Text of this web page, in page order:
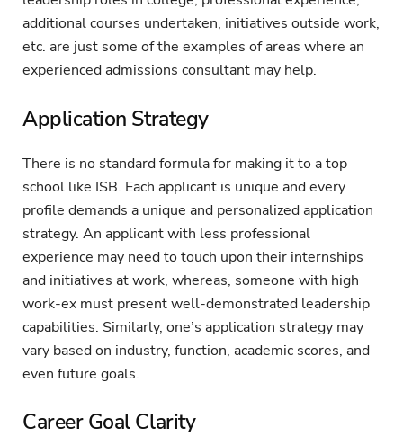
additional courses undertaken, initiatives outside work,
etc. are just some of the examples of areas where an
experienced admissions consultant may help.
Application Strategy
There is no standard formula for making it to a top
school like ISB. Each applicant is unique and every
profile demands a unique and personalized application
strategy. An applicant with less professional
experience may need to touch upon their internships
and initiatives at work, whereas, someone with high
work-ex must present well-demonstrated leadership
capabilities. Similarly, one’s application strategy may
vary based on industry, function, academic scores, and
even future goals.
Career Goal Clarity